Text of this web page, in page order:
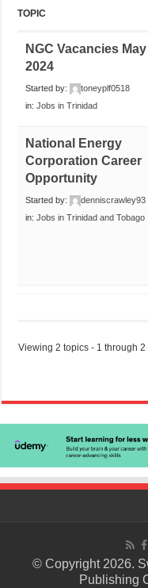
TOPIC
NGC Vacancies May
2024
Started by:
toneyplf0518
in:Jobs in Trinidad
National Energy
Corporation Career
Opportunity
Started by:
denniscrawley93
in:Jobs in Trinidad and Tobago
Viewing 2 topics - 1 through 2
© Copyright 2026.
Publishing